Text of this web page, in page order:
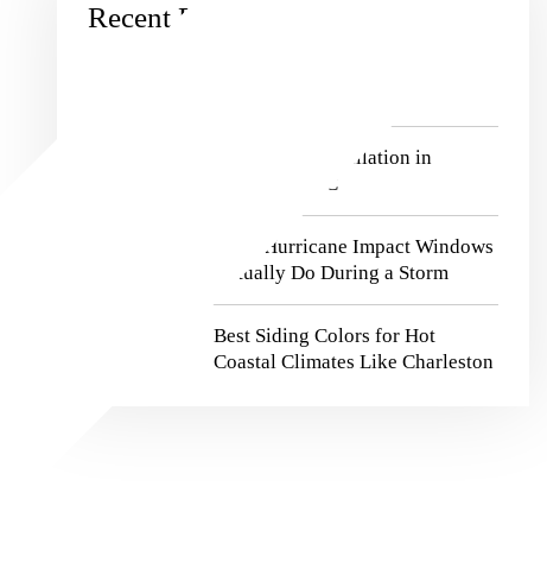
Recent Posts
Best Siding Installation in
Charleston, SC
What Hurricane Impact Windows
Actually Do During a Storm
Best Siding Colors for Hot
Coastal Climates Like Charleston